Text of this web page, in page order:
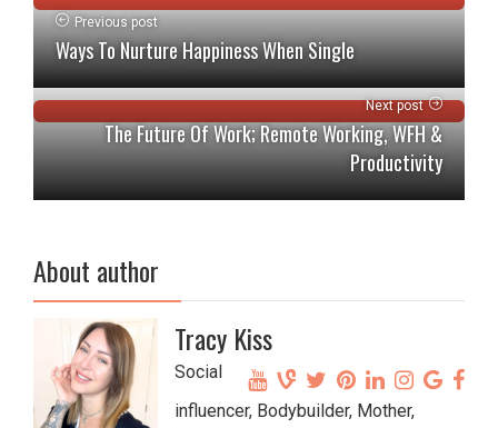
Previous post
Ways To Nurture Happiness When Single
Next post
The Future Of Work; Remote Working, WFH &
Productivity
About author
Tracy Kiss
Social
influencer, Bodybuilder, Mother,